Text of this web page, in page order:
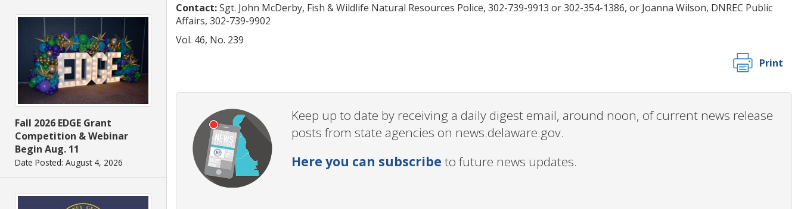
Fall 2026 EDGE Grant
Competition & Webinar
Begin Aug. 11
Date Posted: August 4, 2026
Contact:Sgt. John McDerby, Fish & Wildlife Natural Resources Police, 302-739-9913 or 302-354-1386, or Joanna Wilson, DNREC Public
Affairs, 302-739-9902
Vol. 46, No. 239
Print
Keep up to date by receiving a daily digest email, around noon, of current news release
posts from state agencies on news.delaware.gov.
Here you can subscribe to future news updates.